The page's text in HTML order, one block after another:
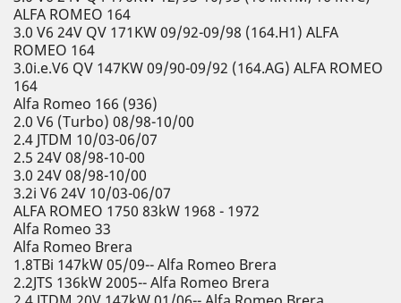
ALFA ROMEO 164
3.0 V6 24V QV 171KW 09/92-09/98 (164.H1) ALFA
ROMEO 164
3.0i.e.V6 QV 147KW 09/90-09/92 (164.AG) ALFA ROMEO
164
Alfa Romeo 166 (936)
2.0 V6 (Turbo) 08/98-10/00
2.4 JTDM 10/03-06/07
2.5 24V 08/98-10-00
3.0 24V 08/98-10/00
3.2i V6 24V 10/03-06/07
ALFA ROMEO 1750 83kW 1968 - 1972
Alfa Romeo 33
Alfa Romeo Brera
1.8TBi 147kW 05/09-- Alfa Romeo Brera
2.2JTS 136kW 2005-- Alfa Romeo Brera